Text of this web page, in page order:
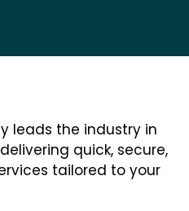
leads the industry in
quick, secure,
tailored to your